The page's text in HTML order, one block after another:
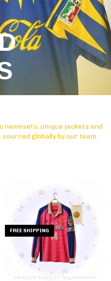
namesets, unique jackets and
globally by our team.
FREE SHIPPING